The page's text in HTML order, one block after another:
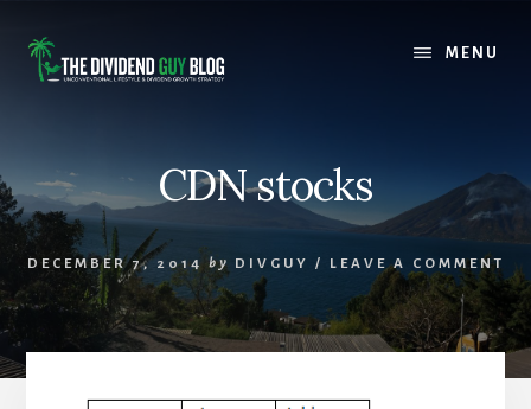
content
footer
MENU
CDN stocks
DECEMBER 7, 2014 by DIVGUY / LEAVE A COMMENT